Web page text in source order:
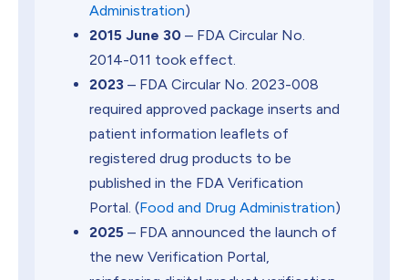
Administration)
2015 June 30 – FDA Circular No.
2014-011 took effect.
2023 – FDA Circular No. 2023-008
required approved package inserts and
patient information leaflets of
registered drug products to be
published in the FDA Verification
Portal. (Food and Drug Administration)
2025 – FDA announced the launch of
the new Verification Portal,